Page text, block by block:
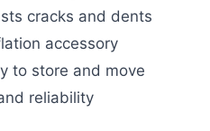
cracks and dents
accessory
to store and move
reliability